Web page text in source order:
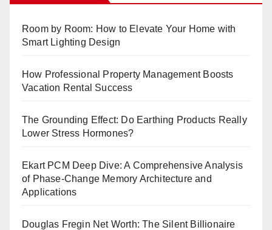
Room by Room: How to Elevate Your Home with
Smart Lighting Design
How Professional Property Management Boosts
Vacation Rental Success
The Grounding Effect: Do Earthing Products Really
Lower Stress Hormones?
Ekart PCM Deep Dive: A Comprehensive Analysis
of Phase-Change Memory Architecture and
Applications
Douglas Fregin Net Worth: The Silent Billionaire